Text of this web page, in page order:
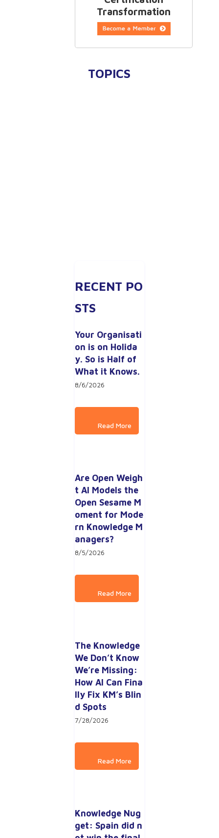
Transformation
TOPICS
RECENT PO
STS
Your Organisati
on is on Holida
y. So is Half of
What it Knows.
8/6/2026
Are Open Weigh
t AI Models the
Open Sesame M
oment for Mode
rn Knowledge M
anagers?
8/5/2026
The Knowledge
We Don’t Know
We’re Missing:
How AI Can Fina
lly Fix KM’s Blin
d Spots
7/28/2026
Knowledge Nug
get: Spain did n